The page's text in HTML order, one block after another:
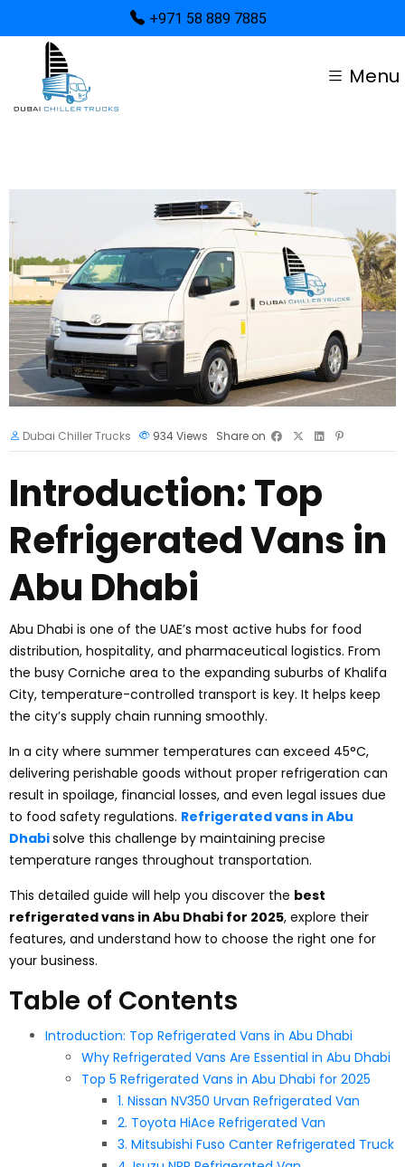
+971 58 889 7885
Menu
Dubai Chiller Trucks 934Views Share on
Introduction: Top
Refrigerated Vans in
Abu Dhabi
Abu Dhabi is one of the UAE’s most active hubs for food
distribution, hospitality, and pharmaceutical logistics. From
the busy Corniche area to the expanding suburbs of Khalifa
City, temperature-controlled transport is key. It helps keep
the city’s supply chain running smoothly.
In a city where summer temperatures can exceed 45°C,
delivering perishable goods without proper refrigeration can
result in spoilage, financial losses, and even legal issues due
to food safety regulations. Refrigerated vans in Abu
Dhabisolve this challenge by maintaining precise
temperature ranges throughout transportation.
This detailed guide will help you discover the best
refrigerated vans in Abu Dhabi for 2025, explore their
features, and understand how to choose the right one for
your business.
Table of Contents
Introduction: Top Refrigerated Vans in Abu Dhabi
Why Refrigerated Vans Are Essential in Abu Dhabi
Top 5 Refrigerated Vans in Abu Dhabi for 2025
1. Nissan NV350 Urvan Refrigerated Van
2. Toyota HiAce Refrigerated Van
3. Mitsubishi Fuso Canter Refrigerated Truck